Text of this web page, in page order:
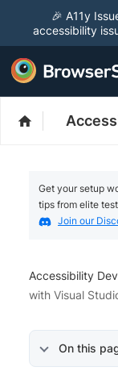
🎉 A11y
accessibility
Get your setup
tips from elite
Join our
Accessibility
with Visual
On this